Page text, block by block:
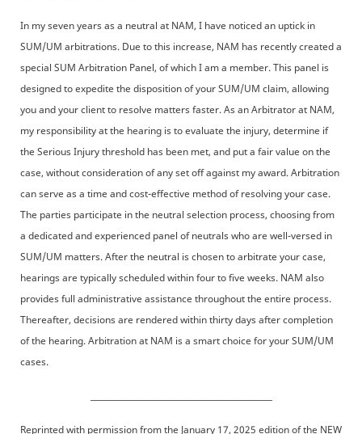
In my seven years as a neutral at NAM, I have noticed an uptick in
SUM/UM arbitrations. Due to this increase, NAM has recently created a
special SUM Arbitration Panel, of which I am a member. This panel is
designed to expedite the disposition of your SUM/UM claim, allowing
you and your client to resolve matters faster. As an Arbitrator at NAM,
my responsibility at the hearing is to evaluate the injury, determine if
the Serious Injury threshold has been met, and put a fair value on the
case, without consideration of any set off against my award. Arbitration
can serve as a time and cost-effective method of resolving your case.
The parties participate in the neutral selection process, choosing from
a dedicated and experienced panel of neutrals who are well-versed in
SUM/UM matters. After the neutral is chosen to arbitrate your case,
hearings are typically scheduled within four to five weeks. NAM also
provides full administrative assistance throughout the entire process.
Thereafter, decisions are rendered within thirty days after completion
of the hearing. Arbitration at NAM is a smart choice for your SUM/UM
cases.
Reprinted with permission from the January 17, 2025 edition of the NEW